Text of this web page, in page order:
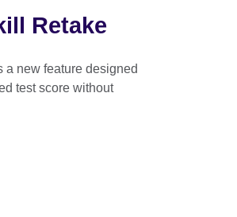
Retake
a new feature designed
test score without